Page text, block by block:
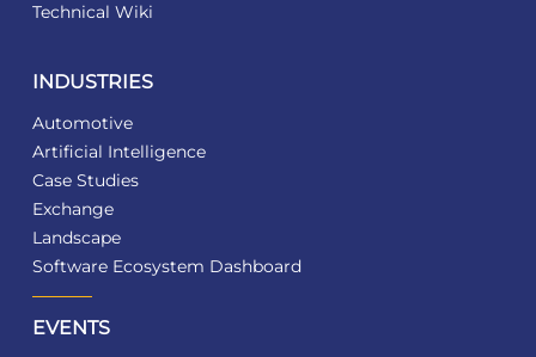
Technical Wiki
INDUSTRIES
Automotive
Artificial Intelligence
Case Studies
Exchange
Landscape
Software Ecosystem Dashboard
EVENTS